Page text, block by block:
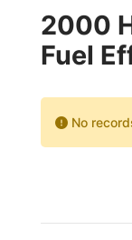
2000
Fuel
No